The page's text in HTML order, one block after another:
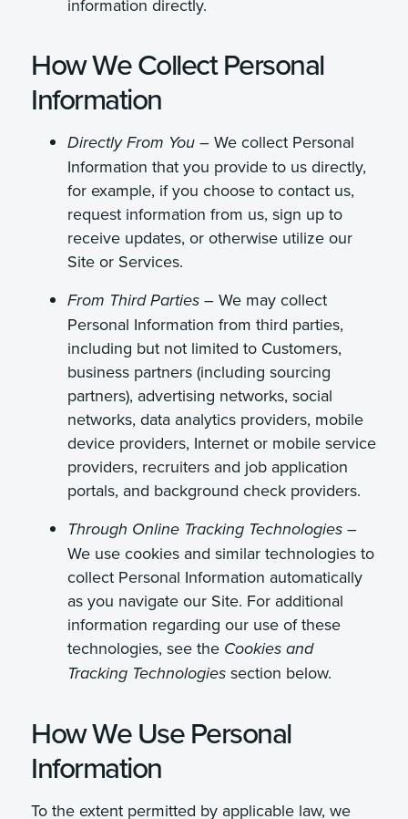
information directly.
How We Collect Personal
Information
Directly From You – We collect Personal
Information that you provide to us directly,
for example, if you choose to contact us,
request information from us, sign up to
receive updates, or otherwise utilize our
Site or Services.
From Third Parties – We may collect
Personal Information from third parties,
including but not limited to Customers,
business partners (including sourcing
partners), advertising networks, social
networks, data analytics providers, mobile
device providers, Internet or mobile service
providers, recruiters and job application
portals, and background check providers.
Through Online Tracking Technologies –
We use cookies and similar technologies to
collect Personal Information automatically
as you navigate our Site. For additional
information regarding our use of these
technologies, see the Cookies and
Tracking Technologies section below.
How We Use Personal
Information
To the extent permitted by applicable law, we